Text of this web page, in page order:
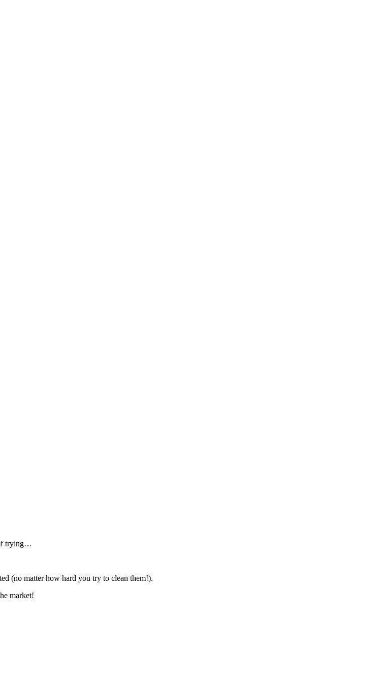
trying…
(no matter how hard you try to clean them!).
market!